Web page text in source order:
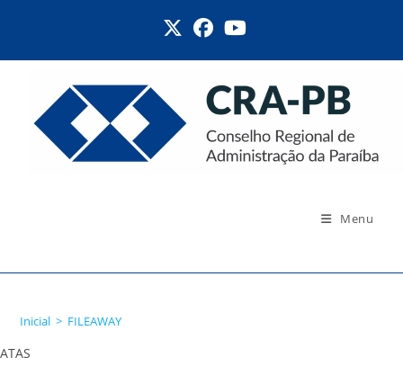
Menu
Inicial > FILEAWAY
ATAS